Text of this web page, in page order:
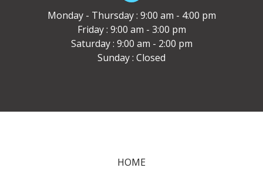
Monday - Thursday : 9:00 am - 4:00 pm
Friday : 9:00 am - 3:00 pm
Saturday : 9:00 am - 2:00 pm
Sunday : Closed
HOME